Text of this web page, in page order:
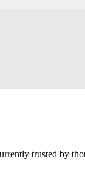
trusted by